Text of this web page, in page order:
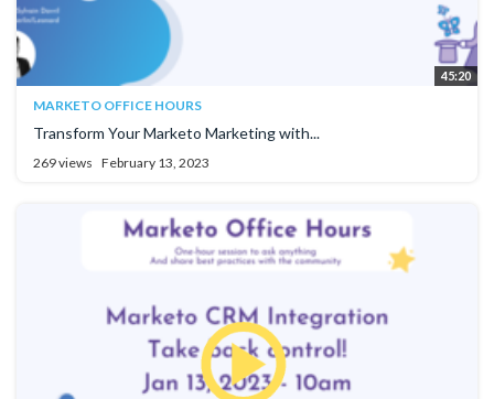
45:20
MARKETO OFFICE HOURS
Transform Your Marketo Marketing with...
269 views February 13, 2023